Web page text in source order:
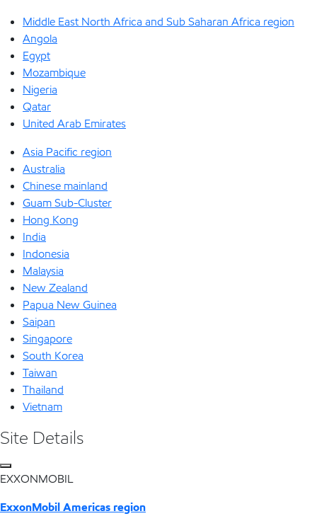
Middle East North Africa and Sub Saharan Africa region
Angola
Egypt
Mozambique
Nigeria
Qatar
United Arab Emirates
Asia Pacific region
Australia
Chinese mainland
Guam Sub-Cluster
Hong Kong
India
Indonesia
Malaysia
New Zealand
Papua New Guinea
Saipan
Singapore
South Korea
Taiwan
Thailand
Vietnam
Site Details
EXXONMOBIL
ExxonMobil Americas region